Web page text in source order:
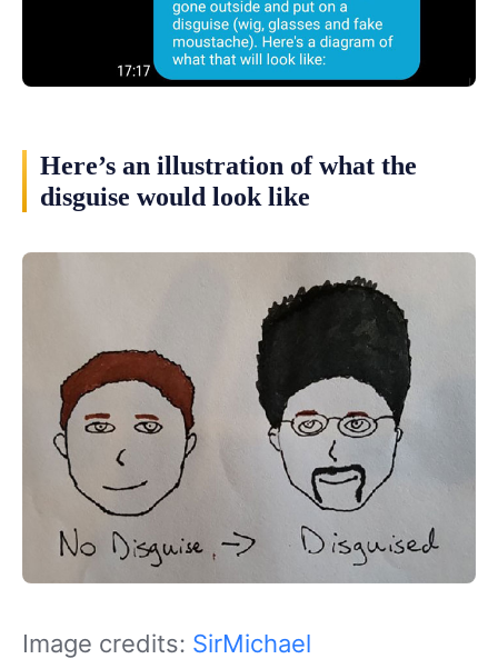
Here’s an illustration of what the
disguise would look like
Image credits: SirMichael